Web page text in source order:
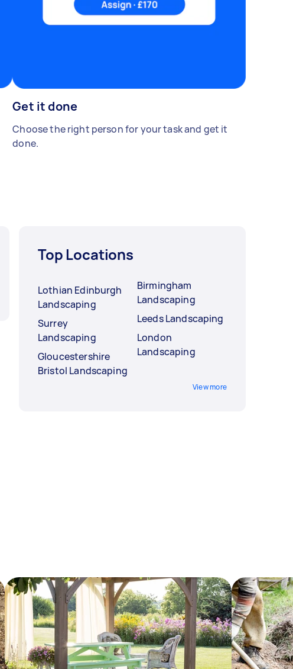
Get it done
Choose the right person for your task and get it
done.
Top Locations
Lothian Edinburgh
Landscaping
Surrey
Landscaping
Gloucestershire
Bristol Landscaping
Birmingham
Landscaping
Leeds Landscaping
London
Landscaping
View more